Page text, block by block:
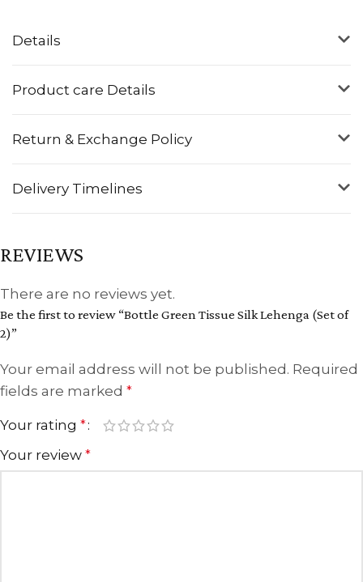
Details
Product care Details
Return & Exchange Policy
Delivery Timelines
REVIEWS
There are no reviews yet.
Be the first to review “Bottle Green Tissue Silk Lehenga (Set of
2)”
Your email address will not be published. Required
fields are marked *
Your rating *
Your review *